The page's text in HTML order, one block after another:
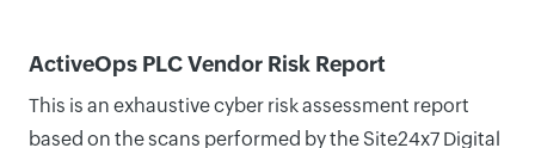
ActiveOps PLC Vendor Risk Report
This is an exhaustive cyber risk assessment report
based on the scans performed by the Site24x7 Digital